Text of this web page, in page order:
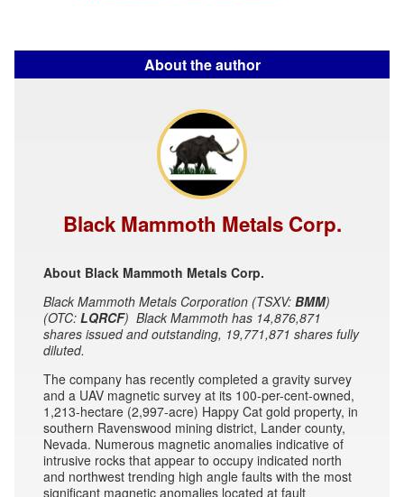
About the author
Black Mammoth Metals Corp.
About Black Mammoth Metals Corp.
Black Mammoth Metals Corporation (TSXV: BMM)
(OTC: LQRCF) Black Mammoth has 14,876,871
shares issued and outstanding, 19,771,871 shares fully
diluted.
The company has recently completed a gravity survey
and a UAV magnetic survey at its 100-per-cent-owned,
1,213-hectare (2,997-acre) Happy Cat gold property, in
southern Ravenswood mining district, Lander county,
Nevada. Numerous magnetic anomalies indicative of
intrusive rocks that appear to occupy indicated north
and northwest trending high angle faults with the most
significant magnetic anomalies located at fault